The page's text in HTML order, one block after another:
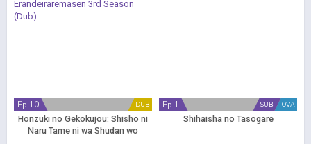
DUB
Ep 10
Honzuki no Gekokujou: Shisho ni
Naru Tame ni wa Shudan wo
OVA
SUB
Ep 1
Shihaisha no Tasogare